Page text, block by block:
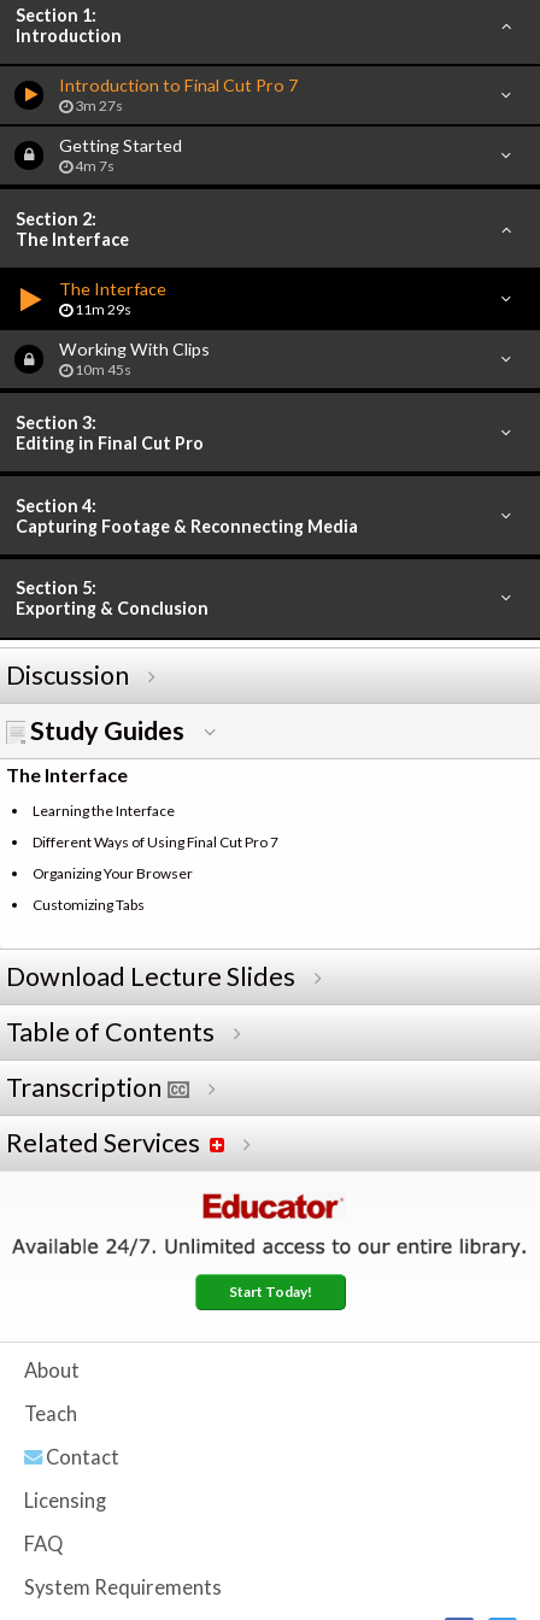
Section 1:
Introduction
Introduction to Final Cut Pro 7
3m 27s
Getting Started
4m 7s
Section 2:
The Interface
The Interface
11m 29s
Working With Clips
10m 45s
Section 3:
Editing in Final Cut Pro
Section 4:
Capturing Footage & Reconnecting Media
Section 5:
Exporting & Conclusion
Discussion
Study Guides
The Interface
Learning the Interface
Different Ways of Using Final Cut Pro 7
Organizing Your Browser
Customizing Tabs
Download Lecture Slides
Table of Contents
Transcription
Related Services
Start Today!
About
Teach
Contact
Licensing
FAQ
System Requirements